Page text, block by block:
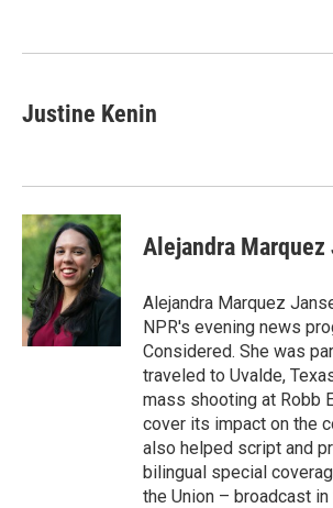
Justine Kenin
Alejandra Marquez
Alejandra Marquez
NPR's evening news
Considered. She was
traveled to Uvalde,
mass shooting at Robb
cover its impact on the
also helped script and
bilingual special
the Union – broadcast in